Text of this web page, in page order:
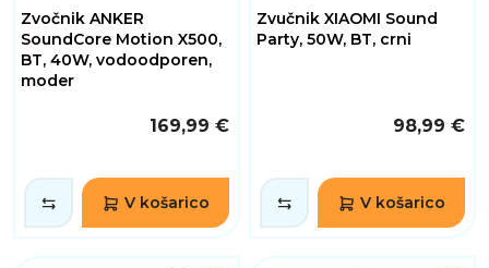
Zvočnik ANKER
SoundCore Motion X500,
BT, 40W, vodoodporen,
moder
169,99 €
V košarico
Zvučnik XIAOMI Sound
Party, 50W, BT, crni
98,99 €
V košarico